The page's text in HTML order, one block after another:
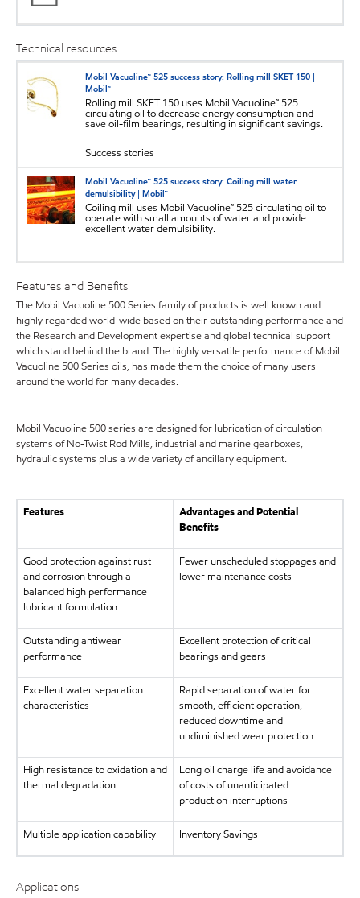
Technical resources
Mobil Vacuoline™ 525 success story: Rolling mill SKET 150 |
Mobil™
Rolling mill SKET 150 uses Mobil Vacuoline™ 525
circulating oil to decrease energy consumption and
save oil-film bearings, resulting in significant savings.
Success stories
Mobil Vacuoline™ 525 success story: Coiling mill water
demulsibility | Mobil™
Coiling mill uses Mobil Vacuoline™ 525 circulating oil to
operate with small amounts of water and provide
excellent water demulsibility.
Features and Benefits
The Mobil Vacuoline 500 Series family of products is well known and
highly regarded world-wide based on their outstanding performance and
the Research and Development expertise and global technical support
which stand behind the brand. The highly versatile performance of Mobil
Vacuoline 500 Series oils, has made them the choice of many users
around the world for many decades.
Mobil Vacuoline 500 series are designed for lubrication of circulation
systems of No-Twist Rod Mills, industrial and marine gearboxes,
hydraulic systems plus a wide variety of ancillary equipment.
Features
Advantages and Potential
Benefits
Good protection against rust
and corrosion through a
balanced high performance
lubricant formulation
Fewer unscheduled stoppages and
lower maintenance costs
Outstanding antiwear
performance
Excellent protection of critical
bearings and gears
Excellent water separation
characteristics
Rapid separation of water for
smooth, efficient operation,
reduced downtime and
undiminished wear protection
High resistance to oxidation and
thermal degradation
Long oil charge life and avoidance
of costs of unanticipated
production interruptions
Multiple application capability Inventory Savings
Applications